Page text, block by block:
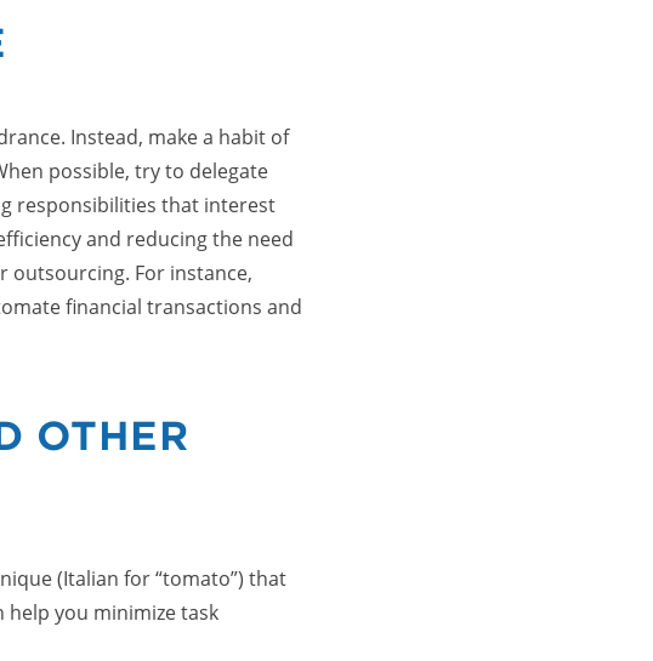
Instead, make a habit of
possible, try to delegate
responsibilities that interest
and reducing the need
outsourcing. For instance,
financial transactions and
OTHER
(Italian for “tomato”) that
help you minimize task